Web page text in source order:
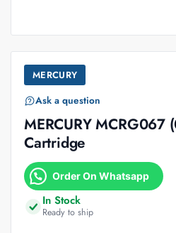
MERCURY
Ask a question
MERCURY MCRG067
Cartridge
Order On Whatsapp
In Stock
Ready to ship